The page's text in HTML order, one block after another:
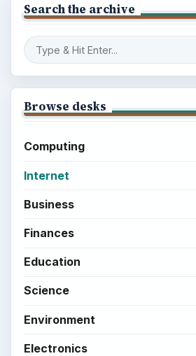
Search the archive
Browse desks
Computing
Internet
Business
Finances
Education
Science
Environment
Electronics